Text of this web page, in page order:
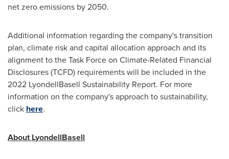
net zero emissions by 2050.
Additional information regarding the company's transition
plan, climate risk and capital allocation approach and its
alignment to the Task Force on Climate-Related Financial
Disclosures (TCFD) requirements will be included in the
2022 LyondellBasell Sustainability Report. For more
information on the company's approach to sustainability,
click here.
About LyondellBasell